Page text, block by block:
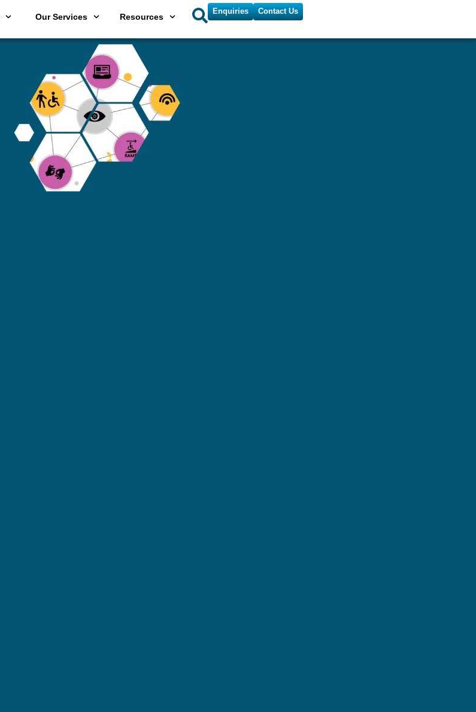
Our Services Resources
Enquiries Contact Us